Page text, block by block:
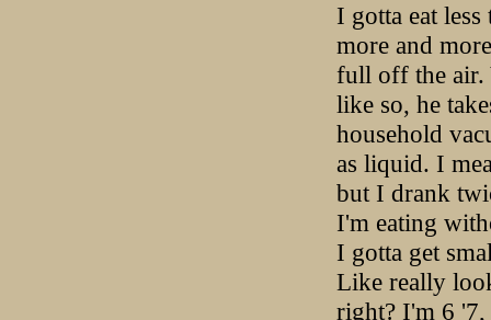
I gotta eat
more and
full off the air.
like so, he
household
as liquid. I
but I drank
I'm eating
I gotta get
Like really
right? I'm 6